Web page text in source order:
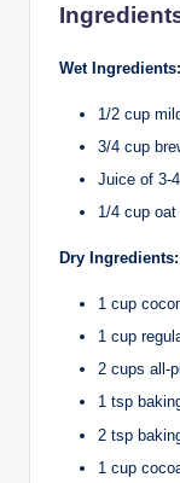
Wet Ingredients:
1/2 cup
3/4 cup
Juice of 3-
1/4 cup
Dry Ingredients:
1 cup
1 cup
2 cups all-
1 tsp
2 tsp
1 cup